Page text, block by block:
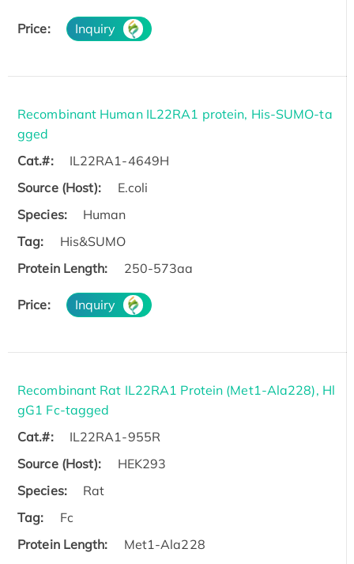
Price: Inquiry
Recombinant Human IL22RA1 protein, His-SUMO-ta
gged
Cat.#:
IL22RA1-4649H
Source (Host):
E.coli
Species:
Human
Tag:
His&SUMO
Protein Length:
250-573aa
Price: Inquiry
Recombinant Rat IL22RA1 Protein (Met1-Ala228), Hl
gG1 Fc-tagged
Cat.#:
IL22RA1-955R
Source (Host):
HEK293
Species:
Rat
Tag:
Fc
Protein Length:
Met1-Ala228